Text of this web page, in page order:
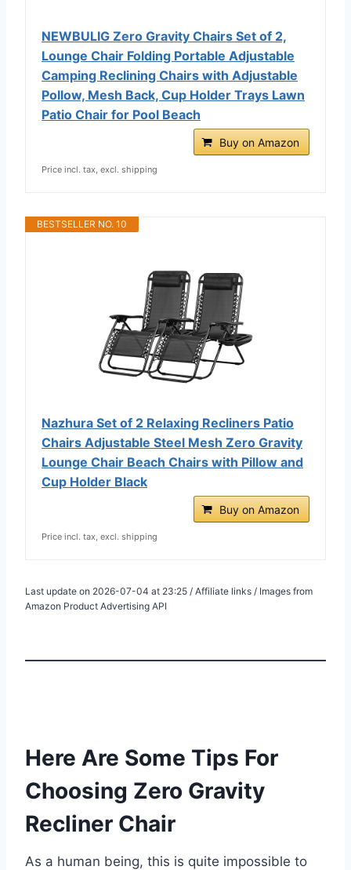
NEWBULIG Zero Gravity Chairs Set of 2,
Lounge Chair Folding Portable Adjustable
Camping Reclining Chairs with Adjustable
Pollow, Mesh Back, Cup Holder Trays Lawn
Patio Chair for Pool Beach
Buy on Amazon
Price incl. tax, excl. shipping
BESTSELLER NO. 10
Nazhura Set of 2 Relaxing Recliners Patio
Chairs Adjustable Steel Mesh Zero Gravity
Lounge Chair Beach Chairs with Pillow and
Cup Holder Black
Buy on Amazon
Price incl. tax, excl. shipping
Last update on 2026-07-04 at 23:25 / Affiliate links / Images from
Amazon Product Advertising API
Here Are Some Tips For
Choosing Zero Gravity
Recliner Chair
As a human being, this is quite impossible to